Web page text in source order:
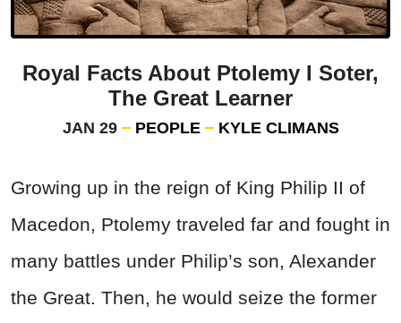
Royal Facts About Ptolemy I Soter,
The Great Learner
JAN 29 PEOPLE KYLE CLIMANS
Growing up in the reign of King Philip II of
Macedon, Ptolemy traveled far and fought in
many battles under Philip’s son, Alexander
the Great. Then, he would seize the former